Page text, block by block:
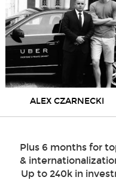
ALEX CZARNECKI
Plus 6 months for
&
Up to 240k in